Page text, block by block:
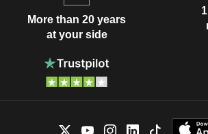
More than 20 years
at your side